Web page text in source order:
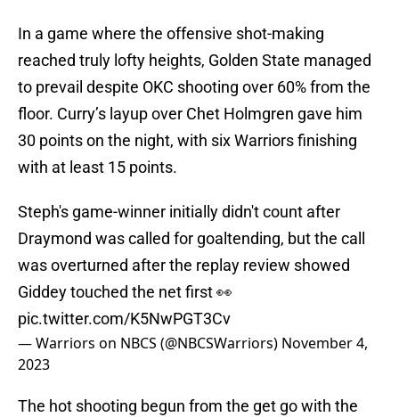
In a game where the offensive shot-making
reached truly lofty heights, Golden State managed
to prevail despite OKC shooting over 60% from the
floor. Curry’s layup over Chet Holmgren gave him
30 points on the night, with six Warriors finishing
with at least 15 points.
Steph's game-winner initially didn't count after
Draymond was called for goaltending, but the call
was overturned after the replay review showed
Giddey touched the net first 👀
pic.twitter.com/K5NwPGT3Cv
— Warriors on NBCS (@NBCSWarriors) November 4,
2023
The hot shooting begun from the get go with the